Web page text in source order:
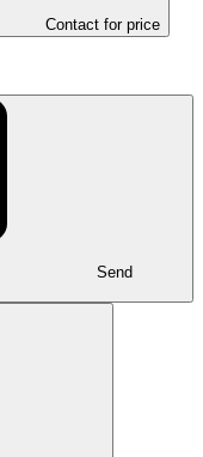
Contact for price
Send